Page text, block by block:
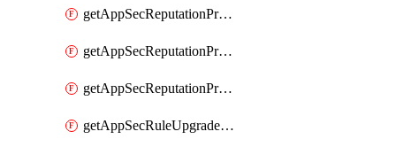
getAppSecReputationProfileActions
getAppSecReputationProfileAnalysis
getAppSecReputationProfiles
getAppSecRuleUpgradeDetails